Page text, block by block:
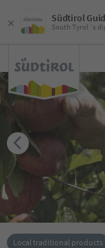
Südtirol
South Tyrol´s
Local traditional products